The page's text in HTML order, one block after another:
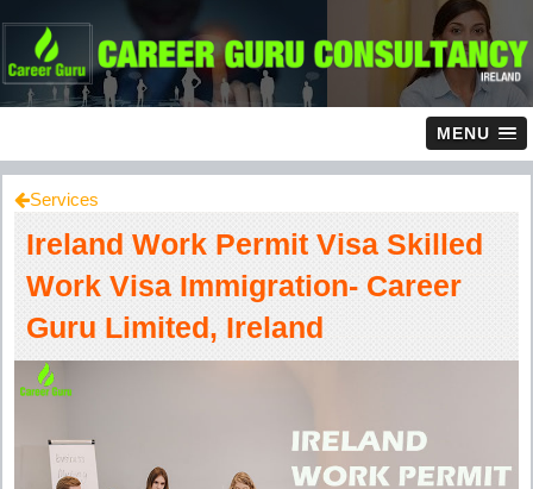
MENU
Services
Ireland Work Permit Visa Skilled
Work Visa Immigration- Career
Guru Limited, Ireland